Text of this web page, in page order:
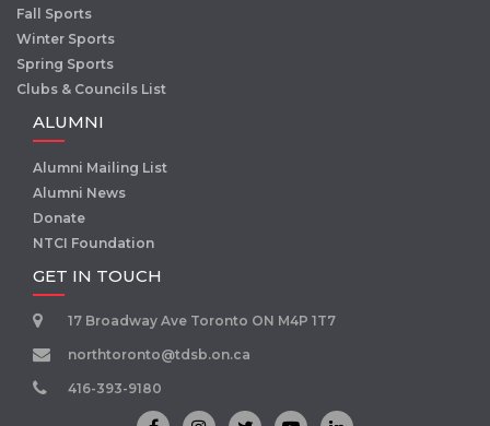
Fall Sports
Winter Sports
Spring Sports
Clubs & Councils List
ALUMNI
Alumni Mailing List
Alumni News
Donate
NTCI Foundation
GET IN TOUCH
17 Broadway Ave Toronto ON M4P 1T7
northtoronto@tdsb.on.ca
416-393-9180